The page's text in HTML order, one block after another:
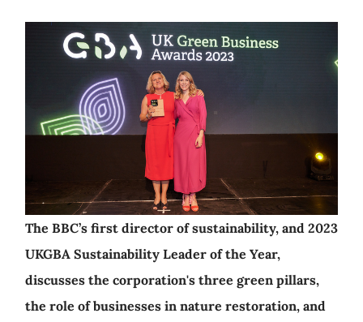
The BBC’s first director of sustainability, and 2023
UKGBA Sustainability Leader of the Year,
discusses the corporation's three green pillars,
the role of businesses in nature restoration, and